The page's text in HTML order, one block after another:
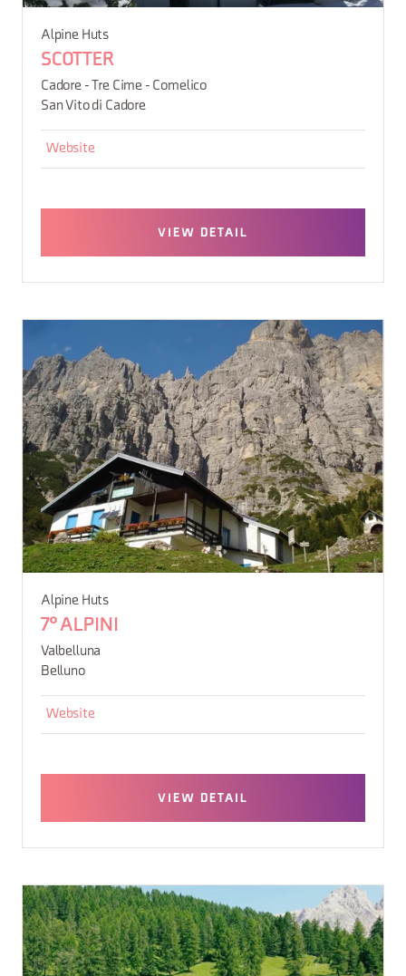
Alpine Huts
SCOTTER
Cadore - Tre Cime - Comelico
San Vito di Cadore
Website
VIEW DETAIL
Alpine Huts
7° ALPINI
Valbelluna
Belluno
Website
VIEW DETAIL